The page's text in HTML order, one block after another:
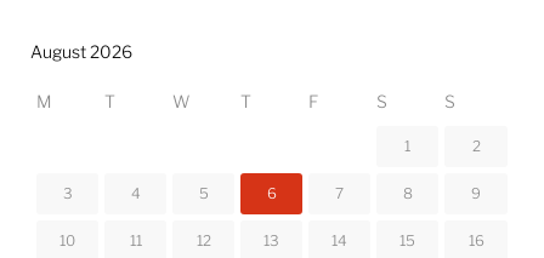
August 2026
M T W T F S S
1 2
3 4 5 6 7 8 9
10 11 12 13 14 15 16